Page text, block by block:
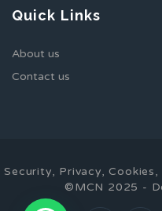
Quick Links
About us
Contact us
Security, Privacy,
©MCN 2025 -